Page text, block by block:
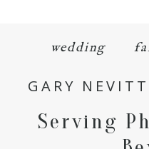
wedding
GARY
Serving